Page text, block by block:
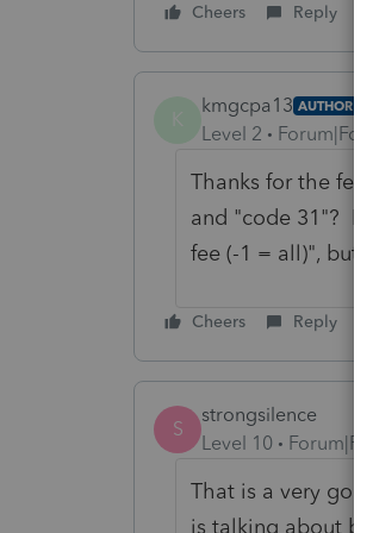
Cheers Reply
kmgcpa13 AUTHOR
Level 2
Thanks for the
and "code 31"? I
fee (-1 = all)", but
Cheers Reply
S
strongsilence
Level 10
That is a very
is talking about